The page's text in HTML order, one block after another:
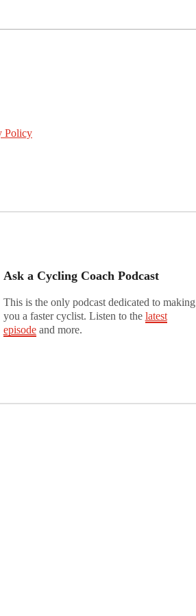
Policy
Ask a Cycling Coach Podcast
This is the only podcast dedicated to making
you a faster cyclist. Listen to the latest
episodeand more.